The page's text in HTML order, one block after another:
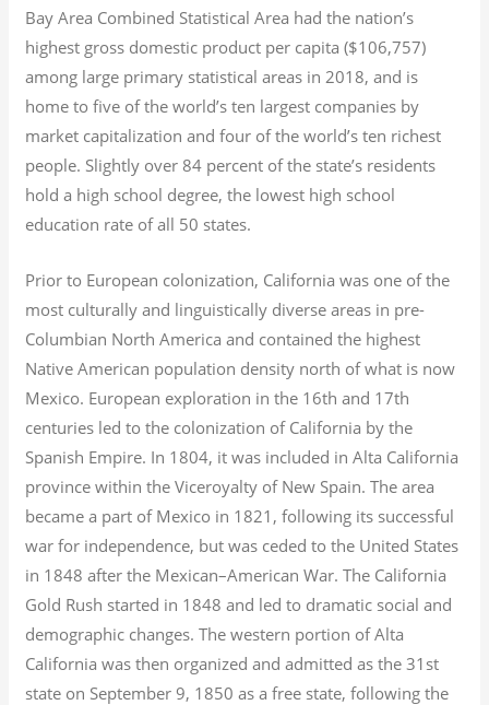
Bay Area Combined Statistical Area had the nation’s
highest gross domestic product per capita ($106,757)
among large primary statistical areas in 2018, and is
home to five of the world’s ten largest companies by
market capitalization and four of the world’s ten richest
people. Slightly over 84 percent of the state’s residents
hold a high school degree, the lowest high school
education rate of all 50 states.
Prior to European colonization, California was one of the
most culturally and linguistically diverse areas in pre-
Columbian North America and contained the highest
Native American population density north of what is now
Mexico. European exploration in the 16th and 17th
centuries led to the colonization of California by the
Spanish Empire. In 1804, it was included in Alta California
province within the Viceroyalty of New Spain. The area
became a part of Mexico in 1821, following its successful
war for independence, but was ceded to the United States
in 1848 after the Mexican–American War. The California
Gold Rush started in 1848 and led to dramatic social and
demographic changes. The western portion of Alta
California was then organized and admitted as the 31st
state on September 9, 1850 as a free state, following the